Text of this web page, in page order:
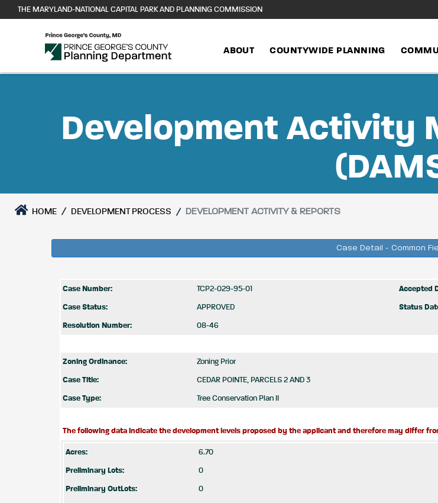
to
THE MARYLAND-NATIONAL CAPITAL PARK AND PLANNING COMMISSION
ABOUT COUNTYWIDE PLANNING
Development Activity
HOME DEVELOPMENT PROCESS DEVELOPMENT ACTIVITY & REPORTS
Case Detail - Common
Case Number: TCP2-029-95-01 Accepted
Case Status: APPROVED Status
Resolution Number: 08-46
Zoning Ordinance: Zoning Prior
Case Title: CEDAR POINTE, PARCELS 2 AND 3
Case Type: Tree Conservation Plan II
The following data indicate the development levels proposed by the applicant and therefore may differ
Acres: 6.70
Preliminary Lots: 0
Preliminary OutLots: 0